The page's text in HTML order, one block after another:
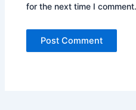
for the next time I comment.